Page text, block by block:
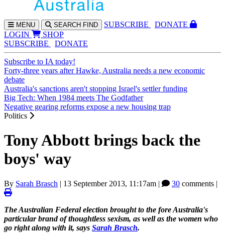
MENU SEARCH FIND SUBSCRIBE
DONATE
LOGIN
SHOP
SUBSCRIBE
DONATE
Subscribe to IA today!
Forty-three years after Hawke, Australia needs a new economic
debate
Australia's sanctions aren't stopping Israel's settler funding
Big Tech: When 1984 meets The Godfather
Negative gearing reforms expose a new housing trap
Politics
Tony Abbott brings back the
boys' way
By Sarah Brasch | 13 September 2013, 11:17am | 30 comments |
The Australian Federal election brought to the fore Australia's
particular brand of thoughtless sexism, as well as the women who
go right along with it, says Sarah Brasch.